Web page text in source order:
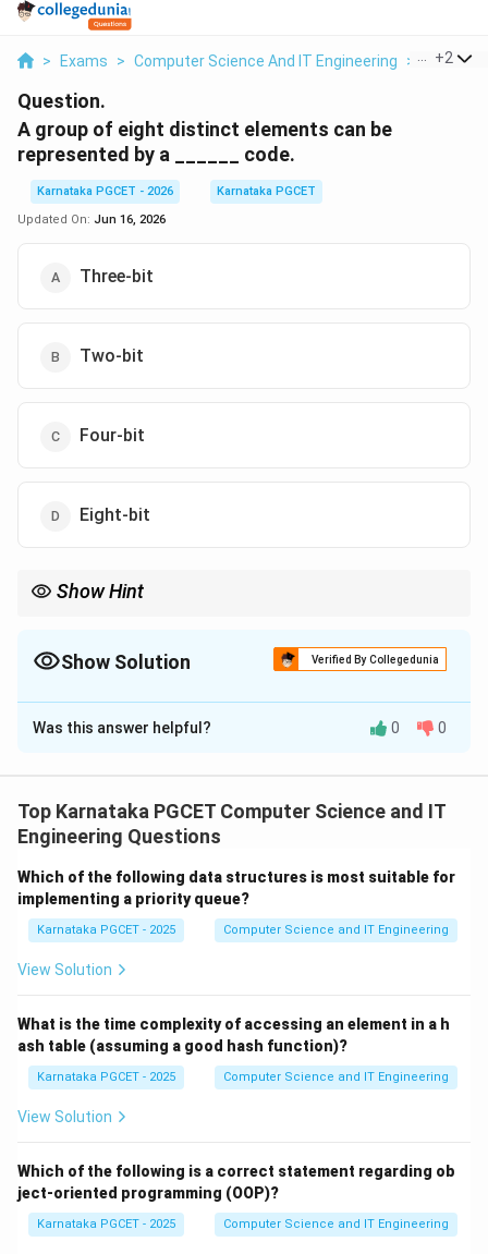
> Exams > Computer Science And IT Engineering > Number
+2
Question.
A group of eight distinct elements can be
represented by a ______ code.
Karnataka PGCET - 2026
Karnataka PGCET
Updated On: Jun 16, 2026
Three-bit
Two-bit
Four-bit
Eight-bit
Show Hint
\text{Number of
Number of combinations = 2n
Therefore 8 distinct elements require a 3-bit code.
Show Solution Verified By Collegedunia
The Correct Option isA
Solution and Explanation
number of distinct combinations possible is:
To represent a given number of elements, we must
choose the smallest value ofnsuch that:
Step 1: Identify the number of elements.
The question states that there are:
distinct elements.
Step 2:Determine the number of bits required.
Check powers of 2:
Was this answer helpful? 0 0
Top Karnataka PGCET Computer Science and IT
Engineering Questions
Which of the following data structures is most suitable for
implementing a priority queue?
Karnataka PGCET - 2025 Computer Science and IT Engineering
View Solution
What is the time complexity of accessing an element in a h
ash table (assuming a good hash function)?
Karnataka PGCET - 2025 Computer Science and IT Engineering
View Solution
Which of the following is a correct statement regarding ob
ject-oriented programming (OOP)?
Karnataka PGCET - 2025 Computer Science and IT Engineering